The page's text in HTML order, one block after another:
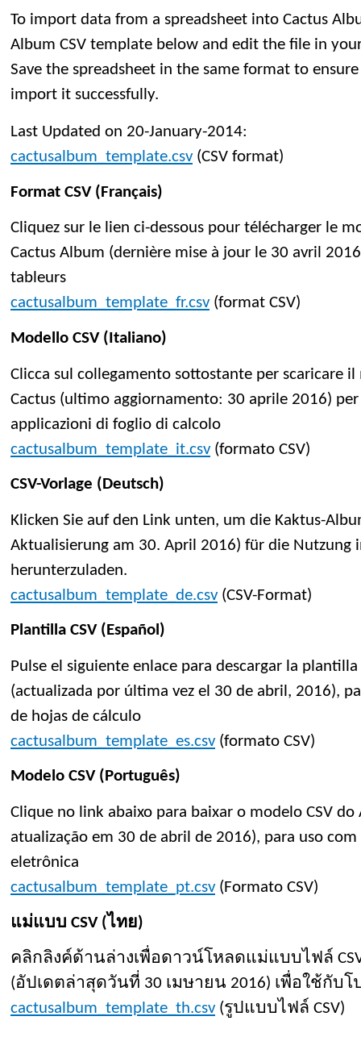
To import data from a spreadsheet into Cactus
Album CSV template below and edit the file in
Save the spreadsheet in the same format to
import it successfully.
Last Updated on 20-January-2014:
cactusalbum_template.csv(CSV format)
Format CSV (Français)
Cliquez sur le lien ci-dessous pour télécharger le
Cactus Album (dernière mise à jour le 30 avril
tableurs
cactusalbum_template_fr.csv(format CSV)
Modello CSV (Italiano)
Clicca sul collegamento sottostante per scaricare
Cactus (ultimo aggiornamento: 30 aprile 2016)
applicazioni di foglio di calcolo
cactusalbum_template_it.csv(formato CSV)
CSV-Vorlage (Deutsch)
Klicken Sie auf den Link unten, um die Kaktus-
Aktualisierung am 30. April 2016) für die Nutzung
herunterzuladen.
cactusalbum_template_de.csv(CSV-Format)
Plantilla CSV (Español)
Pulse el siguiente enlace para descargar la
(actualizada por última vez el 30 de abril, 2016),
de hojas de cálculo
cactusalbum_template_es.csv(formato CSV)
Modelo CSV (Português)
Clique no link abaixo para baixar o modelo CSV
atualização em 30 de abril de 2016), para uso
eletrônica
cactusalbum_template_pt.csv(Formato CSV)
แม่แบบ CSV (ไทย)
คลิกลิงค์ด้านล่างเพื่อดาวน์โหลดแม่แบบไฟล์
(อัปเดตล่าสุดวันที่ 30 เมษายน 2016) เพื่อใช้กับ
cactusalbum_template_th.csv(รูปแบบไฟล์ CSV)